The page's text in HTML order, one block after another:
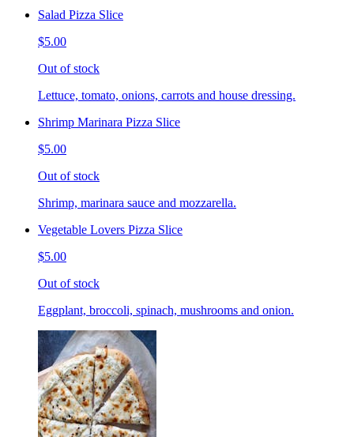
Salad Pizza Slice
$5.00
Out of stock
Lettuce, tomato, onions, carrots and house dressing.
Shrimp Marinara Pizza Slice
$5.00
Out of stock
Shrimp, marinara sauce and mozzarella.
Vegetable Lovers Pizza Slice
$5.00
Out of stock
Eggplant, broccoli, spinach, mushrooms and onion.